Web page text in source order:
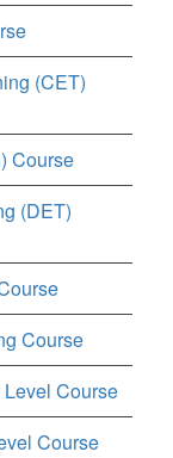
(CET)
Course
(DET)
Course
Course
Course